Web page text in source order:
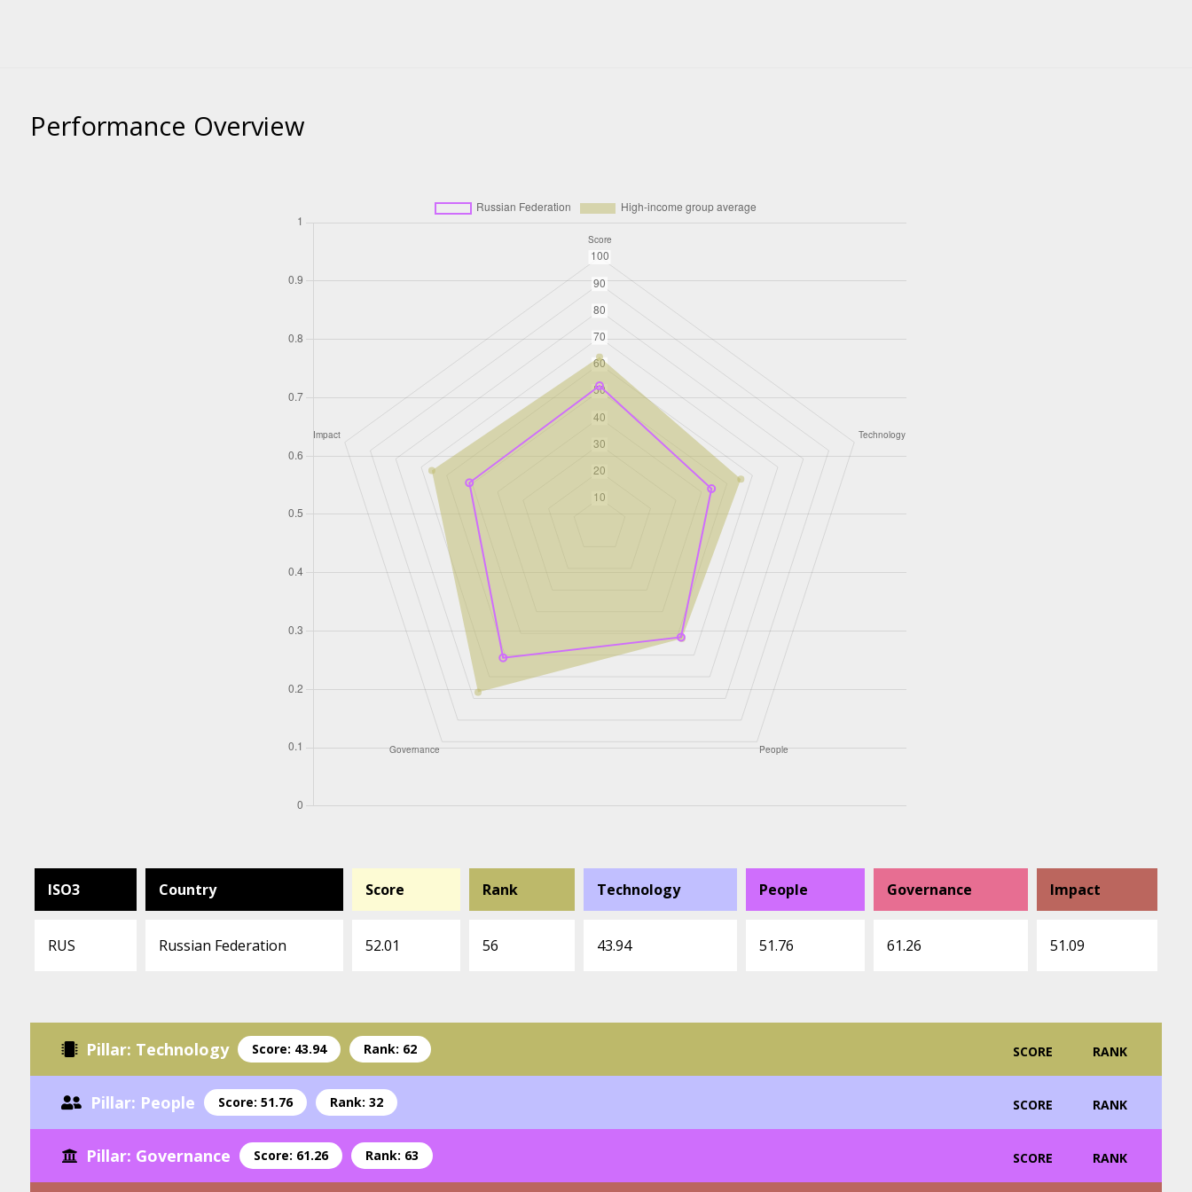
Performance Overview
ISO3
RUS
Country
Russian Federation
Score
52.01
Rank
56
Technology
43.94
People
51.76
Governance
61.26
Impact
51.09
Pillar: Technology Score: 43.94 Rank: 62 SCORE RANK
Pillar: People Score: 51.76 Rank: 32 SCORE RANK
Pillar: Governance Score: 61.26 Rank: 63 SCORE RANK